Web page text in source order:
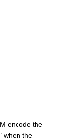
encode the
when the